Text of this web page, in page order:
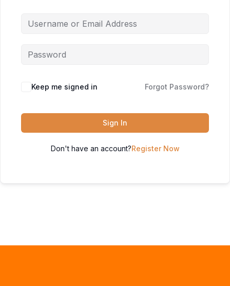
Keep me signed in Forgot Password?
Sign In
Don't have an account?Register Now